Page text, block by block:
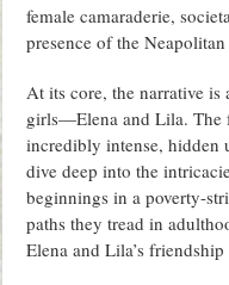
female camaraderie,
presence of the
At its core, the narrative
girls—Elena and Lila. The
incredibly intense, hidden
dive deep into the
beginnings in a poverty-
paths they tread in
Elena and Lila’s